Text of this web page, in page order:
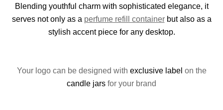
Blending youthful charm with sophisticated elegance, it
serves not only as a perfume refill containerbut also as a
stylish accent piece for any desktop.
Your logo can be designed with exclusive label on the
candle jars for your brand